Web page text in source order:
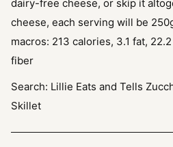
dairy-free cheese, or skip it
cheese, each serving will be
macros: 213 calories, 3.1 fat,
fiber
Search: Lillie Eats and Tells
Skillet